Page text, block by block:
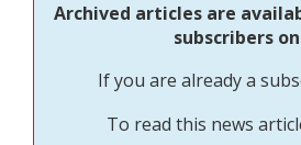
Archived articles are
subscribers
If you are already a
To read this news